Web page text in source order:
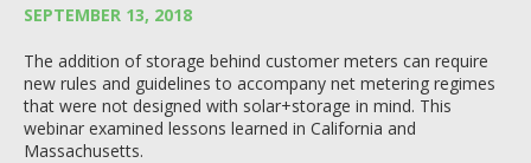
SEPTEMBER 13, 2018
The addition of storage behind customer meters can require
new rules and guidelines to accompany net metering regimes
that were not designed with solar+storage in mind. This
webinar examined lessons learned in California and
Massachusetts.